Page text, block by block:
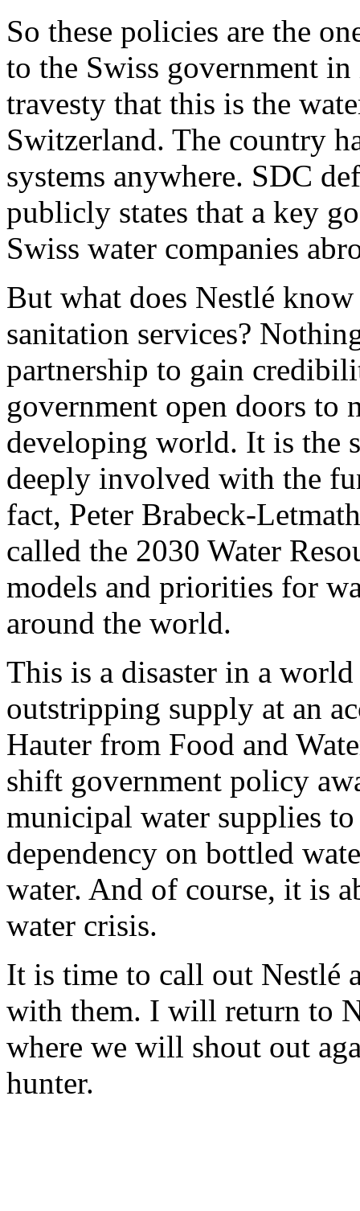
So these policies are the
to the Swiss government
travesty that this is the
Switzerland. The country
systems anywhere. SDC
publicly states that a key
Swiss water companies
But what does Nestlé
sanitation services?
partnership to gain
government open doors to
developing world. It is the
deeply involved with the
fact, Peter Brabeck-
called the 2030 Water
models and priorities for
around the world.
This is a disaster in a
outstripping supply at an
Hauter from Food and
shift government policy
municipal water supplies
dependency on bottled
water. And of course, it is
water crisis.
It is time to call out Nestlé
with them. I will return to
where we will shout out
hunter.